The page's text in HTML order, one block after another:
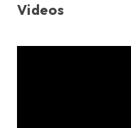
Videos